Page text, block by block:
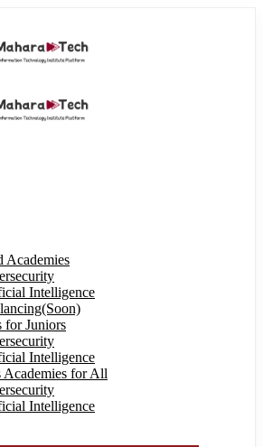
Academies
Intelligence
for Juniors
Intelligence
Academies for All
Intelligence